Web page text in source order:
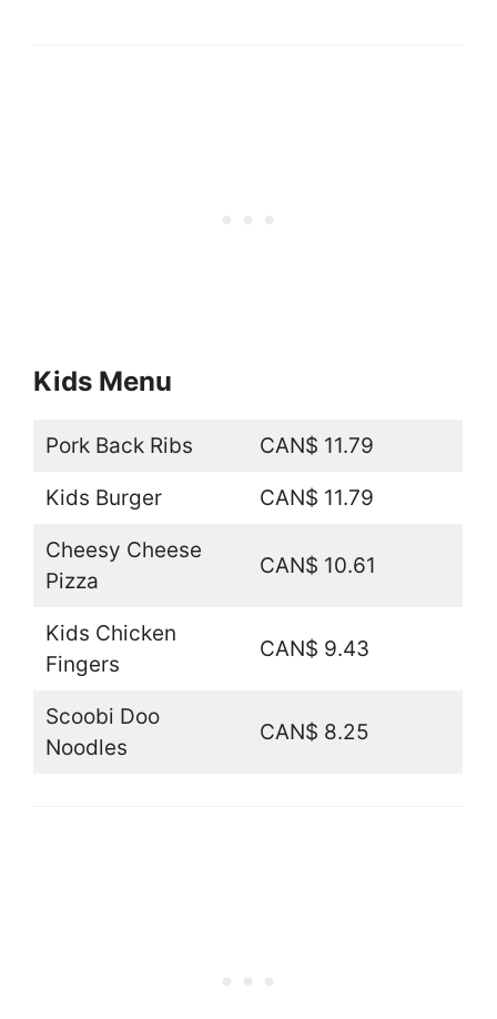
Kids Menu
Pork Back Ribs CAN$ 11.79
Kids Burger CAN$ 11.79
Cheesy Cheese
Pizza
CAN$ 10.61
Kids Chicken
Fingers
CAN$ 9.43
Scoobi Doo
Noodles
CAN$ 8.25